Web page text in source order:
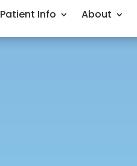
Patient Info About